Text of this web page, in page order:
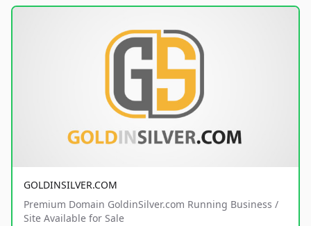
GOLDINSILVER.COM
Premium Domain GoldinSilver.com Running Business /
Site Available for Sale